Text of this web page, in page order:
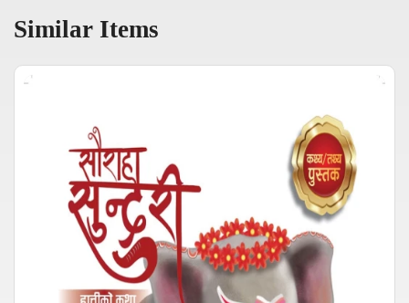
Similar Items